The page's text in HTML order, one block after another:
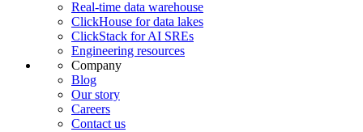
Real-time data warehouse
ClickHouse for data lakes
ClickStack for AI SREs
Engineering resources
Company
Blog
Our story
Careers
Contact us